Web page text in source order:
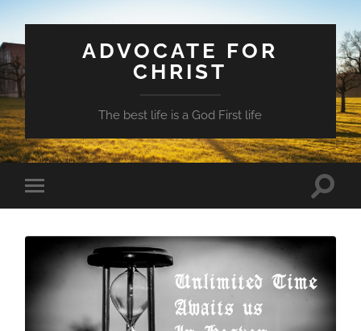
ADVOCATE FOR
CHRIST
The best life is a God First life
Toggle
mobile
Toggle